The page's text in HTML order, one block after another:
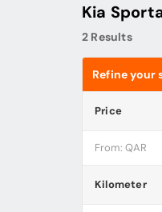
Kia
2 Results
Refine your
Price
Kilometer